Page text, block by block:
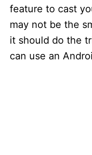
feature to cast
may not be the
it should do the
can use an